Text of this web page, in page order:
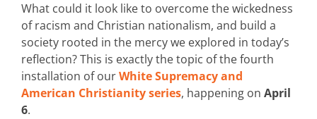
What could it look like to overcome the wickedness
of racism and Christian nationalism, and build a
society rooted in the mercy we explored in today’s
reflection? This is exactly the topic of the fourth
installation of ourWhite Supremacy and
American Christianity series, happening on April
6.